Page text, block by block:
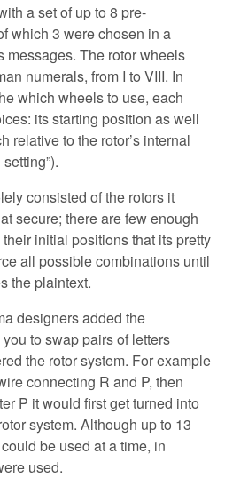
a set of up to 8 pre-
which 3 were chosen in a
messages. The rotor wheels
numerals, from I to VIII. In
which wheels to use, each
its starting position as well
relative to the rotor’s internal
consisted of the rotors it
secure; there are few enough
initial positions that its pretty
all possible combinations until
the plaintext.
designers added the
to swap pairs of letters
the rotor system. For example
connecting R and P, then
P it would first get turned into
system. Although up to 13
be used at a time, in
used.